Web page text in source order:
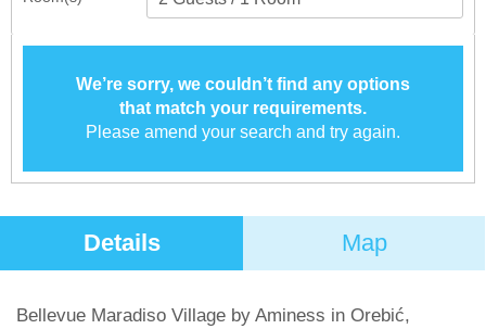
We’re sorry, we couldn’t find any options
that match your requirements.
Please amend your search and try again.
Details Map
Bellevue Maradiso Village by Aminess in Orebić,